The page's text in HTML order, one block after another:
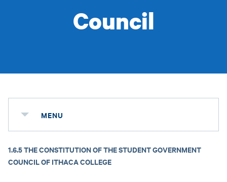
Council
MENU
1.6.5 THE CONSTITUTION OF THE STUDENT GOVERNMENT
COUNCIL OF ITHACA COLLEGE